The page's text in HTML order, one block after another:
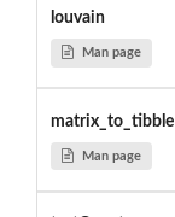
louvain
Man page
matrix_to_tibble
Man page